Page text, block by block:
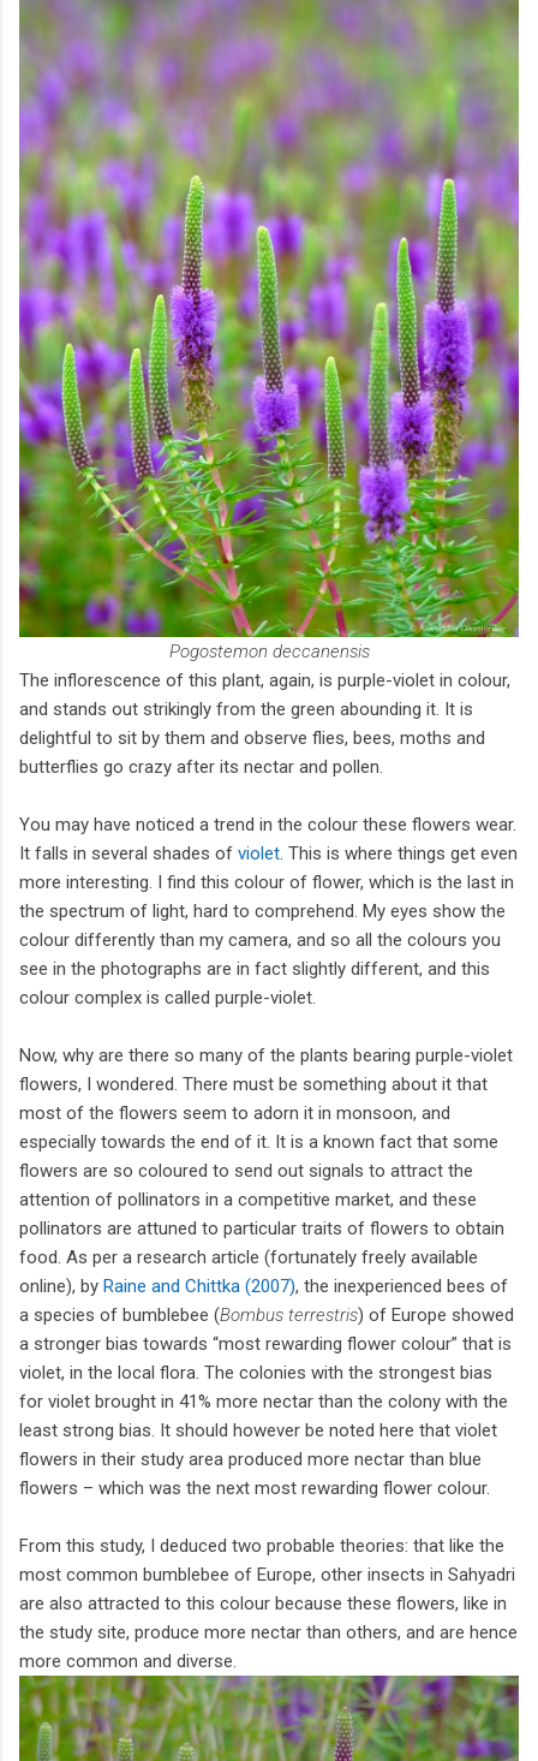
Pogostemon deccanensis
The inflorescence of this plant, again, is purple-violet in colour,
and stands out strikingly from the green abounding it. It is
delightful to sit by them and observe flies, bees, moths and
butterflies go crazy after its nectar and pollen.
You may have noticed a trend in the colour these flowers wear.
It falls in several shades of violet . This is where things get even
more interesting. I find this colour of flower, which is the last in
the spectrum of light, hard to comprehend. My eyes show the
colour differently than my camera, and so all the colours you
see in the photographs are in fact slightly different, and this
colour complex is called purple-violet.
Now, why are there so many of the plants bearing purple-violet
flowers, I wondered. There must be something about it that
most of the flowers seem to adorn it in monsoon, and
especially towards the end of it. It is a known fact that some
flowers are so coloured to send out signals to attract the
attention of pollinators in a competitive market, and these
pollinators are attuned to particular traits of flowers to obtain
food. As per a research article (fortunately freely available
online), by Raine and Chittka (2007), the inexperienced bees of
a species of bumblebee (Bombus terrestris) of Europe showed
a stronger bias towards “most rewarding flower colour” that is
violet, in the local flora. The colonies with the strongest bias
for violet brought in 41% more nectar than the colony with the
least strong bias. It should however be noted here that violet
flowers in their study area produced more nectar than blue
flowers – which was the next most rewarding flower colour.
From this study, I deduced two probable theories: that like the
most common bumblebee of Europe, other insects in Sahyadri
are also attracted to this colour because these flowers, like in
the study site, produce more nectar than others, and are hence
more common and diverse.